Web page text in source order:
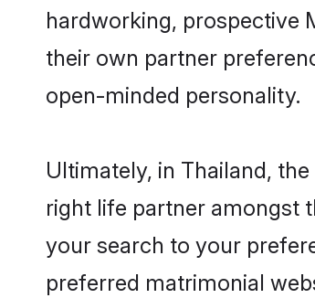
hardworking, prospective
their own partner
open-minded personality.
Ultimately, in Thailand,
right life partner amongst
your search to your
preferred matrimonial